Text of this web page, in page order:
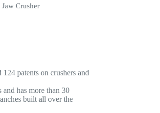
Jaw Crusher
patents on crushers and
and has more than 30
built all over the